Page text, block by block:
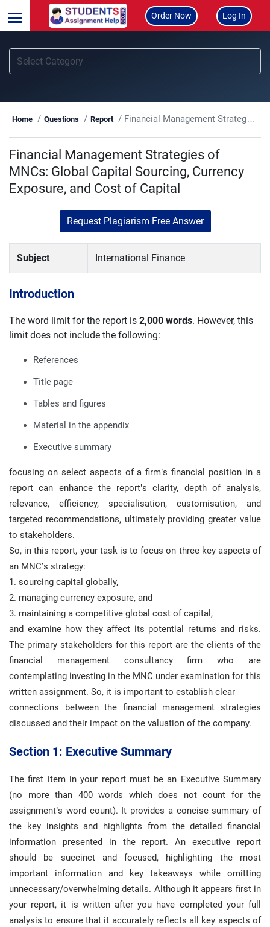
Order Now Log In
Home Questions Report Financial Management Strategies of MNCs: Global Capital Sourcing, Currency Exposure, and Cost of Capital
Financial Management Strategies of
MNCs: Global Capital Sourcing, Currency
Exposure, and Cost of Capital
Request Plagiarism Free Answer
Subject International Finance
Introduction
The word limit for the report is 2,000 words. However, this
limit does not include the following:
References
Title page
Tables and figures
Material in the appendix
Executive summary
focusing on select aspects of a firm’s financial position in a
report can enhance the report’s clarity, depth of analysis,
relevance, efficiency, specialisation, customisation, and
targeted recommendations, ultimately providing greater value
to stakeholders.
So, in this report, your task is to focus on three key aspects of
an MNC’s strategy:
1. sourcing capital globally,
2. managing currency exposure, and
3. maintaining a competitive global cost of capital,
and examine how they affect its potential returns and risks.
The primary stakeholders for this report are the clients of the
financial management consultancy firm who are
contemplating investing in the MNC under examination for this
written assignment. So, it is important to establish clear
connections between the financial management strategies
discussed and their impact on the valuation of the company.
Section 1: Executive Summary
The first item in your report must be an Executive Summary
(no more than 400 words which does not count for the
assignment’s word count). It provides a concise summary of
the key insights and highlights from the detailed financial
information presented in the report. An executive report
should be succinct and focused, highlighting the most
important information and key takeaways while omitting
unnecessary/overwhelming details. Although it appears first in
your report, it is written after you have completed your full
analysis to ensure that it accurately reflects all key aspects of